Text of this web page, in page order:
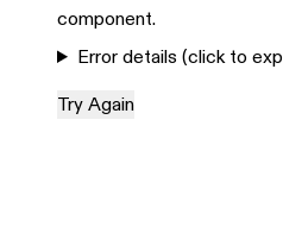
component.
Error details (click to
Try Again